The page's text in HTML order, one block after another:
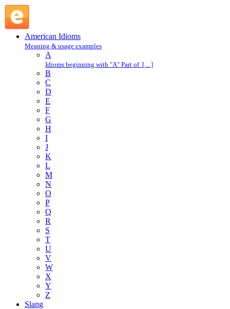
American Idioms
Meaning & usage examples
A
Idioms beginning with "A" Part of […]
B
C
D
E
F
G
H
I
J
K
L
M
N
O
P
Q
R
S
T
U
V
W
X
Y
Z
Slang